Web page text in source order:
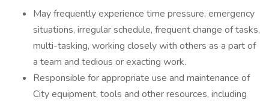
May frequently experience time pressure, emergency
situations, irregular schedule, frequent change of tasks,
multi-tasking, working closely with others as a part of
a team and tedious or exacting work.
Responsible for appropriate use and maintenance of
City equipment, tools and other resources, including